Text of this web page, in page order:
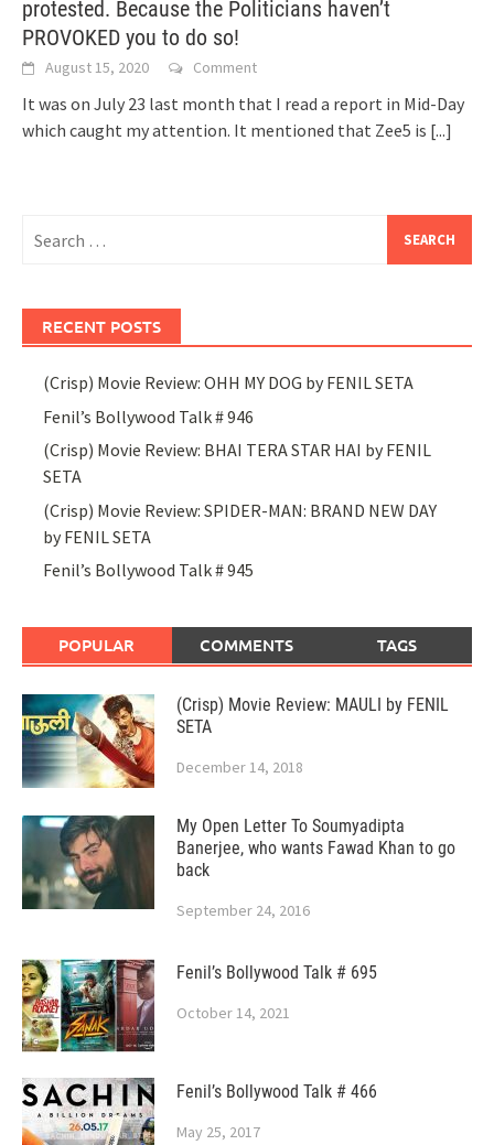
protested. Because the Politicians haven’t
PROVOKED you to do so!
August 15, 2020 Comment
It was on July 23 last month that I read a report in Mid-Day
which caught my attention. It mentioned that Zee5 is [...]
for:
RECENT POSTS
(Crisp) Movie Review: OHH MY DOG by FENIL SETA
Fenil’s Bollywood Talk # 946
(Crisp) Movie Review: BHAI TERA STAR HAI by FENIL
SETA
(Crisp) Movie Review: SPIDER-MAN: BRAND NEW DAY
by FENIL SETA
Fenil’s Bollywood Talk # 945
POPULAR COMMENTS TAGS
(Crisp) Movie Review: MAULI by FENIL
SETA
December 14, 2018
My Open Letter To Soumyadipta
Banerjee, who wants Fawad Khan to go
back
September 24, 2016
Fenil’s Bollywood Talk # 695
October 14, 2021
Fenil’s Bollywood Talk # 466
May 25, 2017